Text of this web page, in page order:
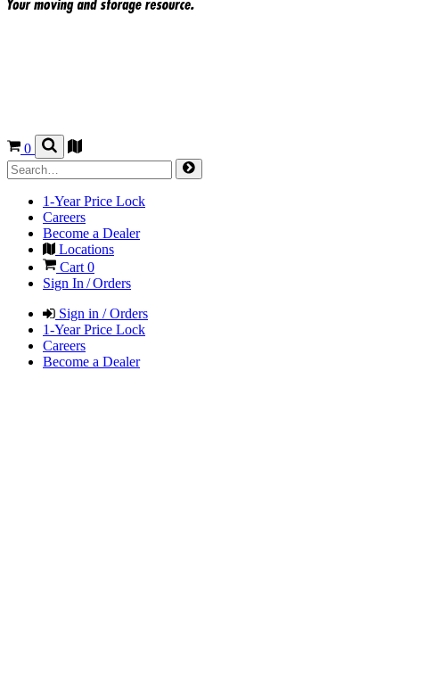
0
1-Year Price Lock
Careers
Become a Dealer
Locations
Cart0
Sign In / Orders
Sign in / Orders
1-Year Price Lock
Careers
Become a Dealer